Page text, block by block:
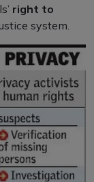
right to
system.